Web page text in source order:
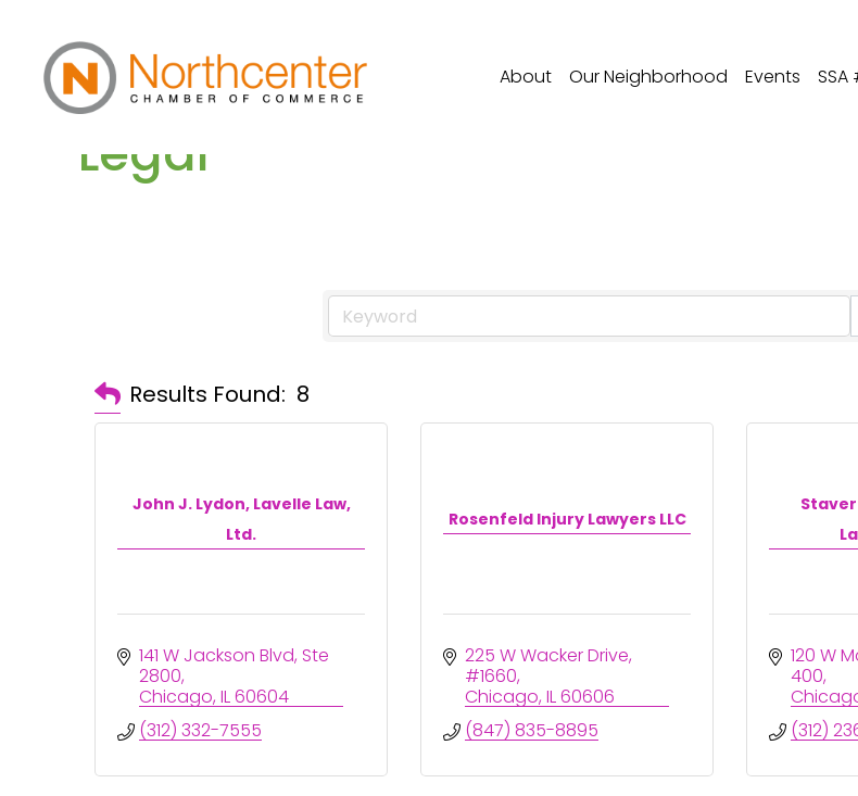
About Our Neighborhood Events SSA
Legal
Results Found: 8
John J. Lydon, Lavelle Law,
Ltd.
141 W Jackson Blvd Ste
2800
Chicago IL60604
(312) 332-7555
Rosenfeld Injury Lawyers LLC
225 W Wacker Drive
#1660
Chicago IL60606
(847) 835-8895
120 W
400
(312)